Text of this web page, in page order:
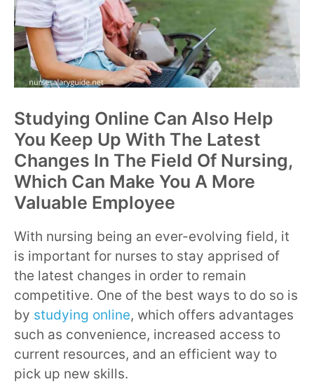
Studying Online Can Also Help
You Keep Up With The Latest
Changes In The Field Of Nursing,
Which Can Make You A More
Valuable Employee
With nursing being an ever-evolving field, it
is important for nurses to stay apprised of
the latest changes in order to remain
competitive. One of the best ways to do so is
by studying online, which offers advantages
such as convenience, increased access to
current resources, and an efficient way to
pick up new skills.